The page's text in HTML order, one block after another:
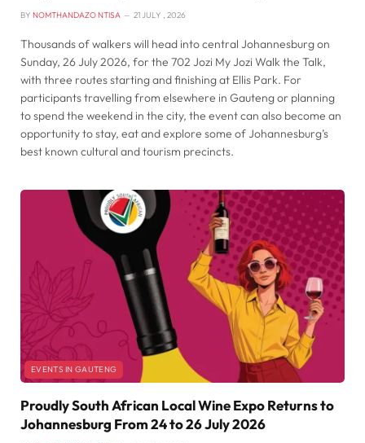
BY NOMTHANDAZO NTISA 21 JULY , 2026
Thousands of walkers will head into central Johannesburg on
Sunday, 26 July 2026, for the 702 Jozi My Jozi Walk the Talk,
with three routes starting and finishing at Ellis Park. For
participants travelling from elsewhere in Gauteng or planning
to spend the weekend in the city, the event can also become an
opportunity to stay, eat and explore some of Johannesburg’s
best known cultural and tourism precincts.
EVENTS IN GAUTENG
Proudly South African Local Wine Expo Returns to
Johannesburg From 24 to 26 July 2026